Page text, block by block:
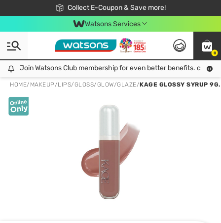
Collect E-Coupon & Save more!
🎉Extra 10% Off Your First Online Order!
📦Free Delivery when shop 499฿
Be Watsons member!
Watsons Services
0
Join Watsons Club membership for even better benefits. click!
Join Watsons Club membership for even better benefits. click!
HOME/ MAKEUP/LIPS/GLOSS/GLOW/GLAZE/KAGE GLOSSY SYRUP